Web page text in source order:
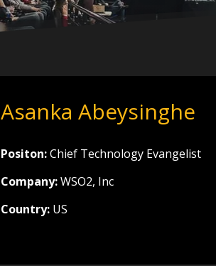
Asanka Abeysinghe
Positon:Chief Technology Evangelist
Company:WSO2, Inc
Country: US